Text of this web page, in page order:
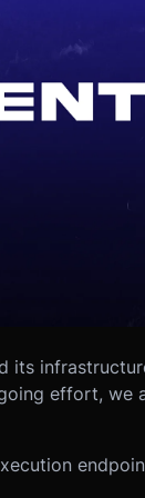
its
effort, we